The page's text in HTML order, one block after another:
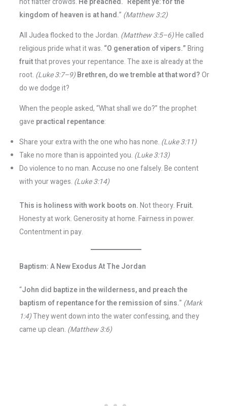
kingdom of heaven is at hand.” (Matthew 3:2)
All Judea flocked to the Jordan. (Matthew 3:5–6)He called
religious pride what it was. “O generation of vipers.”Bring
fruitthat proves your repentance. The axe is already at the
root. (Luke 3:7–9) Brethren, do we tremble at that word?Or
do we dodge it?
When the people asked, “What shall we do?” the prophet
gave practical repentance:
Share your extra with the one who has none. (Luke 3:11)
Take no more than is appointed you. (Luke 3:13)
Do violence to no man. Accuse no one falsely. Be content
with your wages. (Luke 3:14)
This is holiness with work boots on.Not theory. Fruit.
Honesty at work. Generosity at home. Fairness in power.
Contentment in pay.
Baptism: A New Exodus At The Jordan
“John did baptize in the wilderness, and preach the
baptism of repentance for the remission of sins.” (Mark
1:4)They went down into the water confessing, and they
came up clean. (Matthew 3:6)